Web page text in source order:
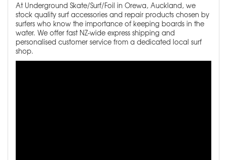
At Underground Skate/Surf/Foil in Orewa, Auckland, we
stock quality surf accessories and repair products chosen by
surfers who know the importance of keeping boards in the
water. We offer fast NZ-wide express shipping and
personalised customer service from a dedicated local surf
shop.